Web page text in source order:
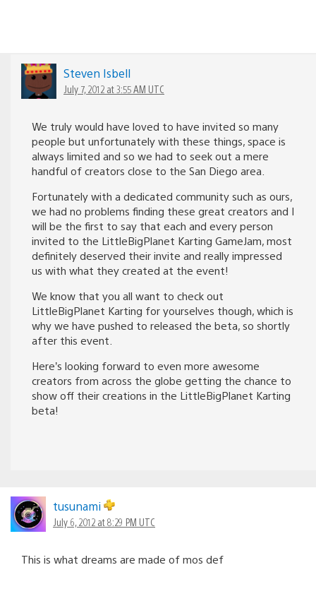
Steven Isbell
July 7, 2012 at 3:55 AM UTC
We truly would have loved to have invited so many
people but unfortunately with these things, space is
always limited and so we had to seek out a mere
handful of creators close to the San Diego area.
Fortunately with a dedicated community such as ours,
we had no problems finding these great creators and I
will be the first to say that each and every person
invited to the LittleBigPlanet Karting GameJam, most
definitely deserved their invite and really impressed
us with what they created at the event!
We know that you all want to check out
LittleBigPlanet Karting for yourselves though, which is
why we have pushed to released the beta, so shortly
after this event.
Here’s looking forward to even more awesome
creators from across the globe getting the chance to
show off their creations in the LittleBigPlanet Karting
beta!
tusunami
July 6, 2012 at 8:29 PM UTC
This is what dreams are made of mos def